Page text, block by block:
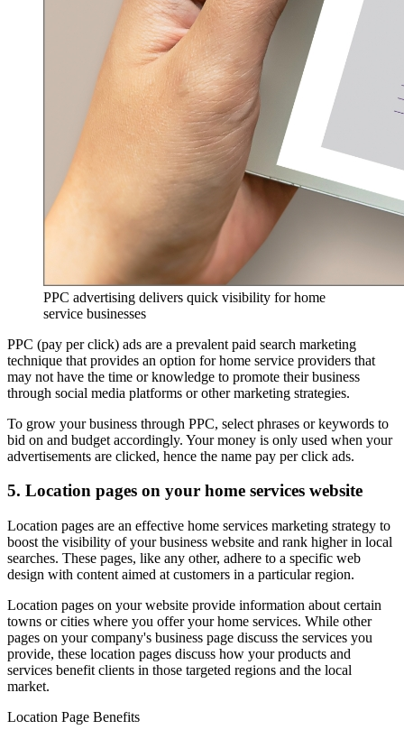
PPC advertising delivers quick visibility for home
service businesses
PPC (pay per click) ads are a prevalent paid search marketing
technique that provides an option for home service providers that
may not have the time or knowledge to promote their business
through social media platforms or other marketing strategies.
To grow your business through PPC, select phrases or keywords to
bid on and budget accordingly. Your money is only used when your
advertisements are clicked, hence the name pay per click ads.
5. Location pages on your home services website
Location pages are an effective home services marketing strategy to
boost the visibility of your business website and rank higher in local
searches. These pages, like any other, adhere to a specific web
design with content aimed at customers in a particular region.
Location pages on your website provide information about certain
towns or cities where you offer your home services. While other
pages on your company's business page discuss the services you
provide, these location pages discuss how your products and
services benefit clients in those targeted regions and the local
market.
Location Page Benefits